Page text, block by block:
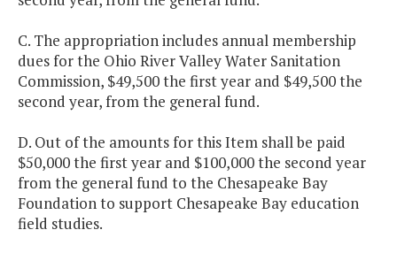
C. The appropriation includes annual membership
dues for the Ohio River Valley Water Sanitation
Commission, $49,500 the first year and $49,500 the
second year, from the general fund.
D. Out of the amounts for this Item shall be paid
$50,000 the first year and $100,000 the second year
from the general fund to the Chesapeake Bay
Foundation to support Chesapeake Bay education
field studies.